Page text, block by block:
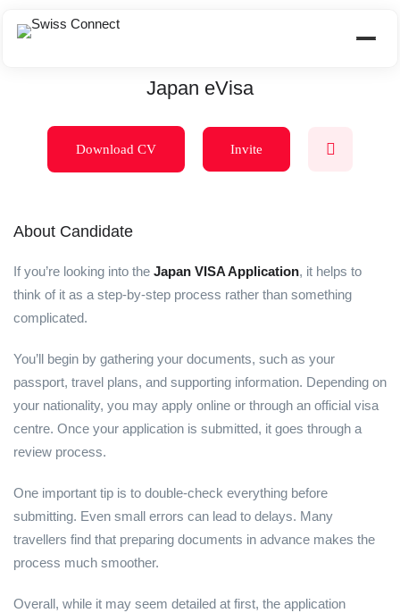
Japan eVisa
Download CV Invite
About Candidate
If you’re looking into the Japan VISA Application, it helps to
think of it as a step-by-step process rather than something
complicated.
You’ll begin by gathering your documents, such as your
passport, travel plans, and supporting information. Depending on
your nationality, you may apply online or through an official visa
centre. Once your application is submitted, it goes through a
review process.
One important tip is to double-check everything before
submitting. Even small errors can lead to delays. Many
travellers find that preparing documents in advance makes the
process much smoother.
Overall, while it may seem detailed at first, the application